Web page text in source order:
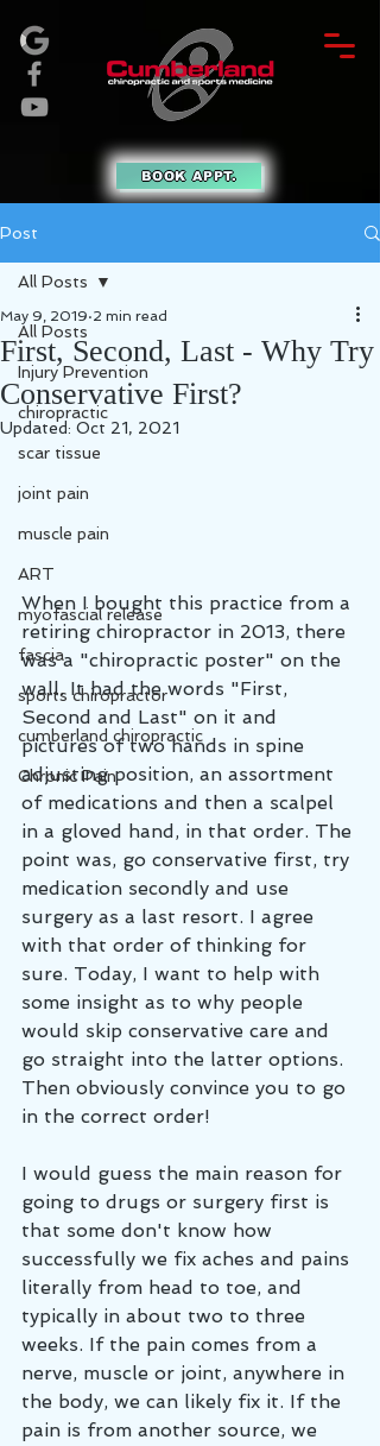
BOOK APPT.
Post
All Posts
Injury Prevention
chiropractic
scar tissue
joint pain
muscle pain
ART
myofascial release
fascia
sports chiropractor
cumberland chiropractic
Chronic Pain
All Posts
First, Second, Last - Why Try
Conservative First?
May 9, 2019 2 min read
Updated: Oct 21, 2021
When I bought this practice from a
retiring chiropractor in 2013, there
was a "chiropractic poster" on the
wall. It had the words "First,
Second and Last" on it and
pictures of two hands in spine
adjusting position, an assortment
of medications and then a scalpel
in a gloved hand, in that order. The
point was, go conservative first, try
medication secondly and use
surgery as a last resort. I agree
with that order of thinking for
sure. Today, I want to help with
some insight as to why people
would skip conservative care and
go straight into the latter options.
Then obviously convince you to go
in the correct order!
I would guess the main reason for
going to drugs or surgery first is
that some don't know how
successfully we fix aches and pains
literally from head to toe, and
typically in about two to three
weeks. If the pain comes from a
nerve, muscle or joint, anywhere in
the body, we can likely fix it. If the
pain is from another source, we